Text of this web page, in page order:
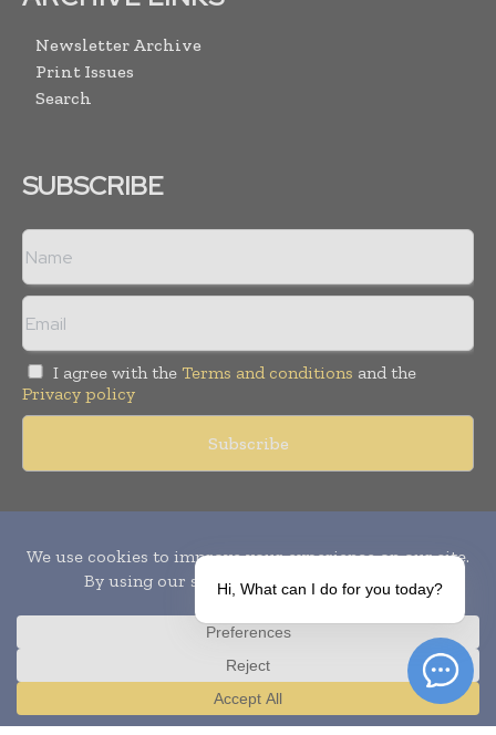
Newsletter Archive
Print Issues
Search
SUBSCRIBE
I agree with the Terms and conditions and the
Privacy policy
Publication of Leo Marcom Pvt Ltd.
Translate »
Hi, What can I do for you today?